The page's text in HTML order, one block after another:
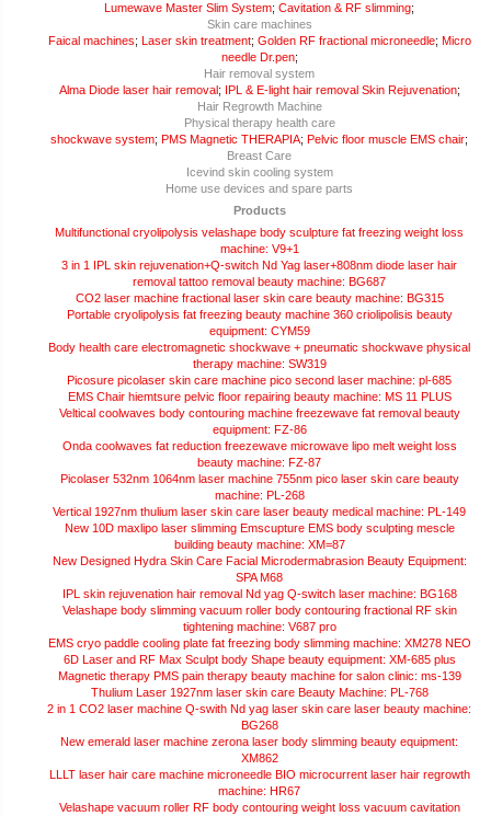
Lumewave Master Slim System; Cavitation & RF slimming;
Skin care machines
Faical machines; Laser skin treatment; Golden RF fractional microneedle; Micro
needle Dr.pen;
Hair removal system
Alma Diode laser hair removal ; IPL & E-light hair removal Skin Rejuvenation;
Hair Regrowth Machine
Physical therapy health care
shockwave system; PMS Magnetic THERAPIA; Pelvic floor muscle EMS chair;
Breast Care
Icevind skin cooling system
Home use devices and spare parts
Products
Multifunctional cryolipolysis velashape body sculpture fat freezing weight loss
machine: V9+1
3 in 1 IPL skin rejuvenation+Q-switch Nd Yag laser+808nm diode laser hair
removal tattoo removal beauty machine: BG687
CO2 laser machine fractional laser skin care beauty machine: BG315
Portable cryolipolysis fat freezing beauty machine 360 criolipolisis beauty
equipment: CYM59
Body health care electromagnetic shockwave + pneumatic shockwave physical
therapy machine: SW319
Picosure picolaser skin care machine pico second laser machine: pl-685
EMS Chair hiemtsure pelvic floor repairing beauty machine: MS 11 PLUS
Veltical coolwaves body contouring machine freezewave fat removal beauty
equipment: FZ-86
Onda coolwaves fat reduction freezewave microwave lipo melt weight loss
beauty machine: FZ-87
Picolaser 532nm 1064nm laser machine 755nm pico laser skin care beauty
machine: PL-268
Vertical 1927nm thulium laser skin care laser beauty medical machine: PL-149
New 10D maxlipo laser slimming Emscupture EMS body sculpting mescle
building beauty machine: XM=87
New Designed Hydra Skin Care Facial Microdermabrasion Beauty Equipment:
SPA M68
IPL skin rejuvenation hair removal Nd yag Q-switch laser machine: BG168
Velashape body slimming vacuum roller body contouring fractional RF skin
tightening machine: V687 pro
EMS cryo paddle cooling plate fat freezing body slimming machine: XM278 NEO
6D Laser and RF Max Sculpt body Shape beauty equipment: XM-685 plus
Magnetic therapy PMS pain therapy beauty machine for salon clinic: ms-139
Thulium Laser 1927nm laser skin care Beauty Machine: PL-768
2 in 1 CO2 laser machine Q-swith Nd yag laser skin care laser beauty machine:
BG268
New emerald laser machine zerona laser body slimming beauty equipment:
XM862
LLLT laser hair care machine microneedle BIO microcurrent laser hair regrowth
machine: HR67
Velashape vacuum roller RF body contouring weight loss vacuum cavitation